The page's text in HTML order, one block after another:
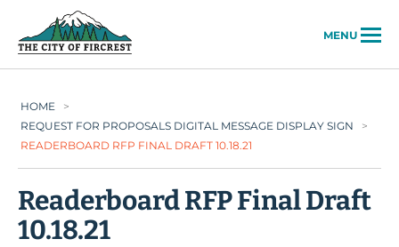
MENU
HOME
>
REQUEST FOR PROPOSALS DIGITAL MESSAGE DISPLAY SIGN
>
READERBOARD RFP FINAL DRAFT 10.18.21
Readerboard RFP Final Draft
10.18.21